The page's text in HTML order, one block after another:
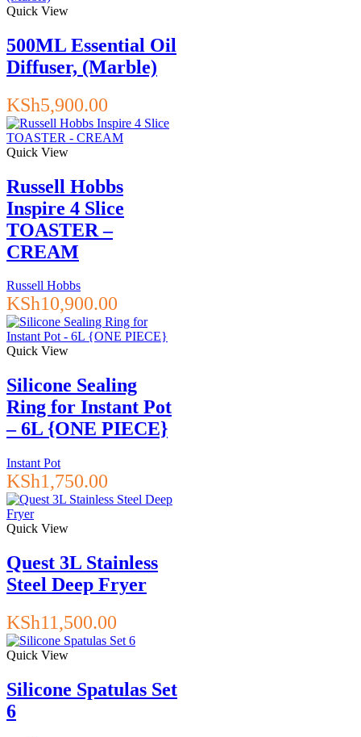
Quick View
500ML Essential Oil
Diffuser, (Marble)
KSh5,900.00
Quick View
Russell Hobbs
Inspire 4 Slice
TOASTER –
CREAM
Russell Hobbs
KSh10,900.00
Quick View
Silicone Sealing
Ring for Instant Pot
– 6L {ONE PIECE}
Instant Pot
KSh1,750.00
Quick View
Quest 3L Stainless
Steel Deep Fryer
KSh11,500.00
Quick View
Silicone Spatulas Set
6